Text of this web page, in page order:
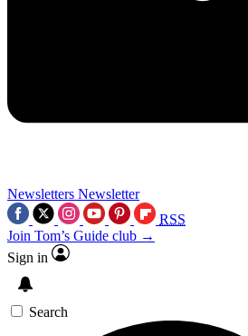
Newsletters Newsletter
RSS
Join Tom’s Guide club →
Sign in
Search